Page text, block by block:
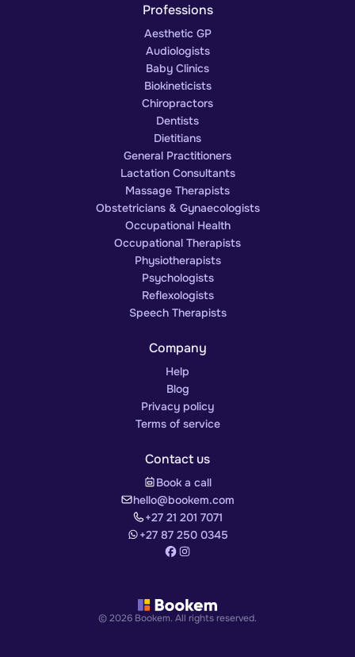
Professions
Aesthetic GP
Audiologists
Baby Clinics
Biokineticists
Chiropractors
Dentists
Dietitians
General Practitioners
Lactation Consultants
Massage Therapists
Obstetricians & Gynaecologists
Occupational Health
Occupational Therapists
Physiotherapists
Psychologists
Reflexologists
Speech Therapists
Company
Help
Blog
Privacy policy
Terms of service
Contact us
Book a call
hello@bookem.com
+27 21 201 7071
+27 87 250 0345
© 2026 Bookem. All rights reserved.